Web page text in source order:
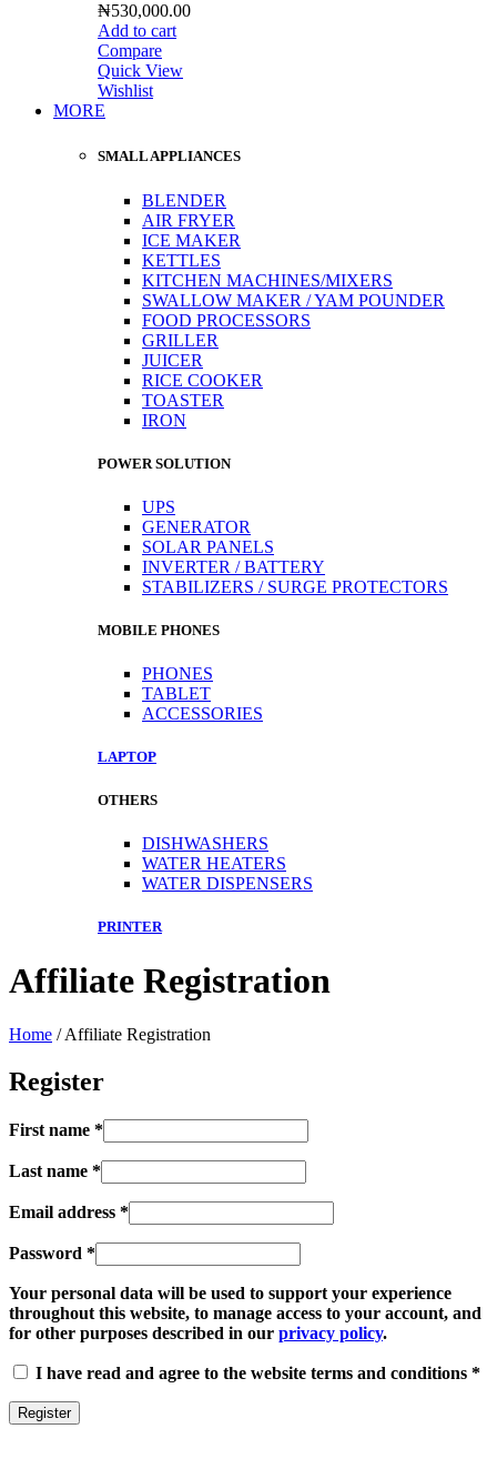
₦530,000.00
Add to cart
Compare
Quick View
Wishlist
MORE
SMALL APPLIANCES
BLENDER
AIR FRYER
ICE MAKER
KETTLES
KITCHEN MACHINES/MIXERS
SWALLOW MAKER / YAM POUNDER
FOOD PROCESSORS
GRILLER
JUICER
RICE COOKER
TOASTER
IRON
POWER SOLUTION
UPS
GENERATOR
SOLAR PANELS
INVERTER / BATTERY
STABILIZERS / SURGE PROTECTORS
MOBILE PHONES
PHONES
TABLET
ACCESSORIES
LAPTOP
OTHERS
DISHWASHERS
WATER HEATERS
WATER DISPENSERS
PRINTER
Affiliate Registration
Home /Affiliate Registration
Register
First name *
Last name *
Email address *
Password *
Your personal data will be used to support your experience
throughout this website, to manage access to your account, and
for other purposes described in our privacy policy.
I have read and agree to the website terms and conditions *